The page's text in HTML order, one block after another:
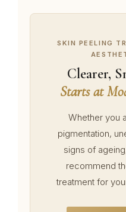
SKIN PEELING
Clearer,
Starts at
Whether you
pigmentation,
signs of
recommend
treatment for